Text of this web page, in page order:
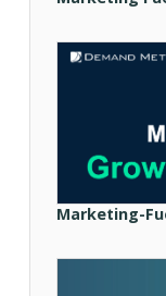
Marketing-